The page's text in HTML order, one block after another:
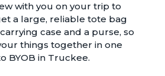
with you on your trip to
a large, reliable tote bag
case and a purse, so
things together in one
BYOB in Truckee.